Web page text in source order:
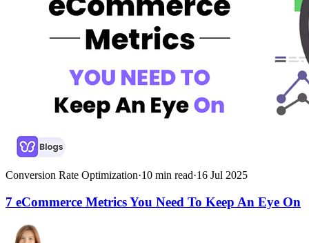
Conversion Rate Optimization·10 min read·16 Jul 2025
7 eCommerce Metrics You Need To Keep An Eye On